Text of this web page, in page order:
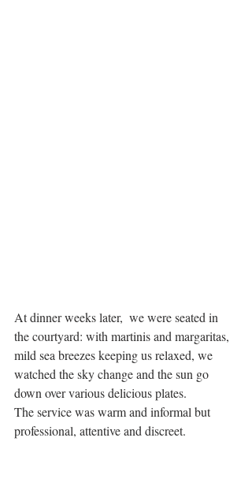
At dinner weeks later,  we were seated in
the courtyard: with martinis and margaritas,
mild sea breezes keeping us relaxed, we
watched the sky change and the sun go
down over various delicious plates.
The service was warm and informal but
professional, attentive and discreet.